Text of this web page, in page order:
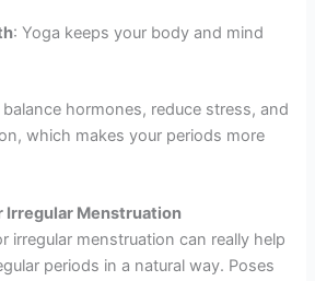
: Yoga keeps your body and mind
hormones, reduce stress, and
which makes your periods more
Irregular Menstruation
irregular menstruation can really help
periods in a natural way. Poses